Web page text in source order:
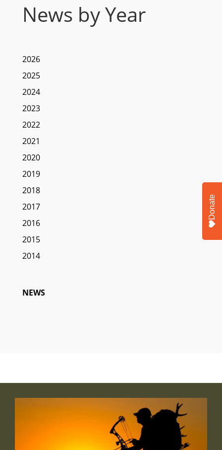
News by Year
2026
2025
2024
2023
2022
2021
2020
2019
2018
2017
2016
2015
2014
NEWS
Donate